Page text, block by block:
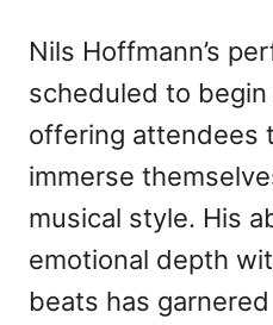
Nils Hoffmann’s
scheduled to begin
offering attendees
immerse
musical style. His
emotional depth
beats has